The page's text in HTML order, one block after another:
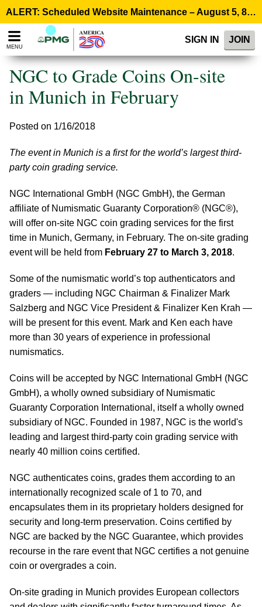
note:
This
website
accessibility
ALERT: Scheduled Website Maintenance – August 5, 8:00 p.m. ET >
MENU
SIGN IN JOIN
NGC to Grade Coins On-site
in Munich in February
Posted on 1/16/2018
The event in Munich is a first for the world’s largest third-
party coin grading service.
NGC International GmbH (NGC GmbH), the German
affiliate of Numismatic Guaranty Corporation® (NGC®),
will offer on-site NGC coin grading services for the first
time in Munich, Germany, in February. The on-site grading
event will be held from February 27 to March 3, 2018.
Some of the numismatic world’s top authenticators and
graders — including NGC Chairman & Finalizer Mark
Salzberg and NGC Vice President & Finalizer Ken Krah —
will be present for this event. Mark and Ken each have
more than 30 years of experience in professional
numismatics.
Coins will be accepted by NGC International GmbH (NGC
GmbH), a wholly owned subsidiary of Numismatic
Guaranty Corporation International, itself a wholly owned
subsidiary of NGC. Founded in 1987, NGC is the world's
leading and largest third-party coin grading service with
nearly 40 million coins certified.
NGC authenticates coins, grades them according to an
internationally recognized scale of 1 to 70, and
encapsulates them in its proprietary holders designed for
security and long-term preservation. Coins certified by
NGC are backed by the NGC Guarantee, which provides
recourse in the rare event that NGC certifies a not genuine
coin or overgrades a coin.
On-site grading in Munich provides European collectors